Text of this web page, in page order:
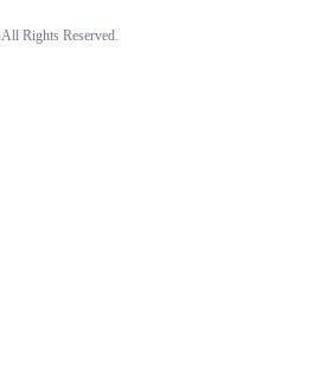
All Rights Reserved.